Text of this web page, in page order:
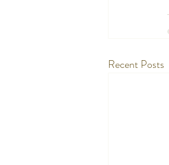
Recent Posts